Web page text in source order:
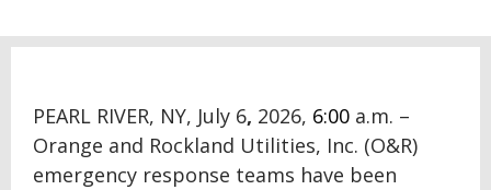
PEARL RIVER, NY, July 6, 2026, 6:00 a.m. –
Orange and Rockland Utilities, Inc. (O&R)
emergency response teams have been